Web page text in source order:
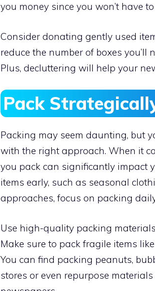
you money since you won’t have
Consider donating gently used
reduce the number of boxes you’ll
Plus, decluttering will help your
Pack
Packing may seem daunting, but
with the right approach. When it
you pack can significantly impact
items early, such as seasonal
approaches, focus on packing
Use high-quality packing
Make sure to pack fragile items
You can find packing peanuts,
stores or even repurpose